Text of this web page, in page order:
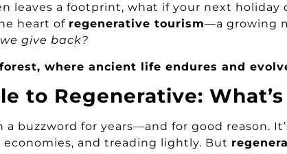
leaves a footprint, what if your next holiday
heart of regenerative tourism—a growing
give back?
where ancient life endures and
to Regenerative:
a buzzword for years—and for good reason.
and treading lightly. But